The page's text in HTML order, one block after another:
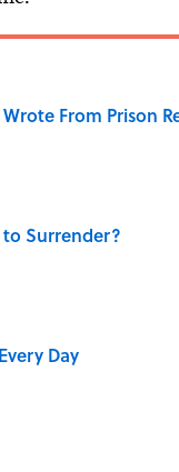
From Prison
to Surrender?
Day